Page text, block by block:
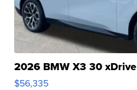
2026 BMW X3 30 xDrive
$56,335